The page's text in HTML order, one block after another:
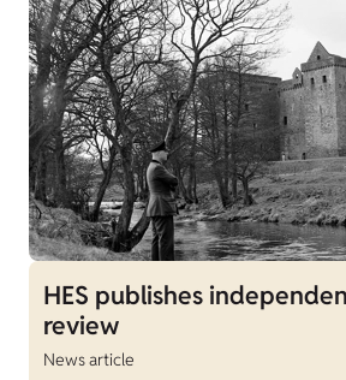
HES publishes
review
News article